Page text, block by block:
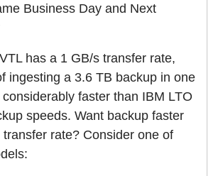
Business Day and Next
has a 1 GB/s transfer rate,
ingesting a 3.6 TB backup in one
faster than IBM LTO
speeds. Want backup faster
rate? Consider one of